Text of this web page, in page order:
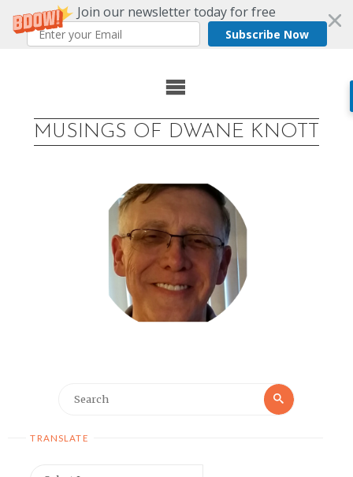
Join our newsletter today for free
Subscribe Now
MUSINGS OF DWANE KNOTT
Search
TRANSLATE